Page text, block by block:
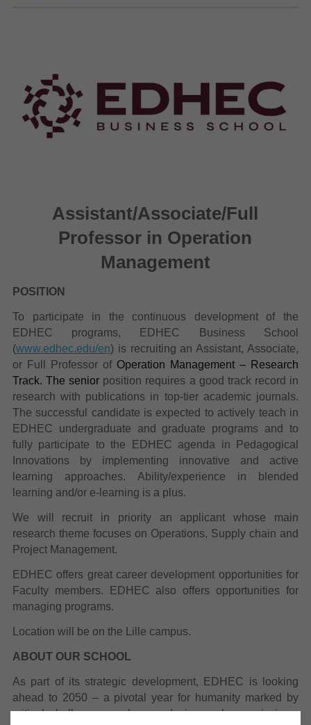
Assistant/Associate/Full
Professor in Operation
Management
POSITION
To participate in the continuous development of the
EDHEC programs, EDHEC Business School
(www.edhec.edu/en) is recruiting an Assistant, Associate,
or Full Professor ofOperation Management – Research
Track. The senior position requires a good track record in
research with publications in top-tier academic journals.
The successful candidate is expected to actively teach in
EDHEC undergraduate and graduate programs and to
fully participate to the EDHEC agenda in Pedagogical
Innovations by implementing innovative and active
learning approaches.
Ability/experience in blended
learning and/or e-learning is a plus.
We will recruit in priority an applicant whose main
research theme focuses on Operations, Supply chain and
Project Management.
EDHEC offers great career development opportunities for
Faculty members. EDHEC also offers opportunities for
managing programs.
Location will be on the Lille campus.
ABOUT OUR SCHOOL
As part of its strategic development, EDHEC is looking
ahead to 2050 – a pivotal year for humanity marked by
critical challenges such as reducing carbon emissions,